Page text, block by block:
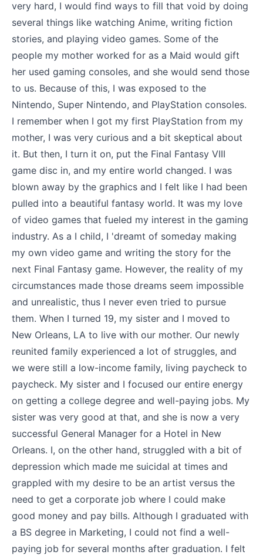
very hard, I would find ways to fill that void by doing
several things like watching Anime, writing fiction
stories, and playing video games. Some of the
people my mother worked for as a Maid would gift
her used gaming consoles, and she would send those
to us. Because of this, I was exposed to the
Nintendo, Super Nintendo, and PlayStation consoles.
I remember when I got my first PlayStation from my
mother, I was very curious and a bit skeptical about
it. But then, I turn it on, put the Final Fantasy VIII
game disc in, and my entire world changed. I was
blown away by the graphics and I felt like I had been
pulled into a beautiful fantasy world. It was my love
of video games that fueled my interest in the gaming
industry. As a I child, I 'dreamt of someday making
my own video game and writing the story for the
next Final Fantasy game. However, the reality of my
circumstances made those dreams seem impossible
and unrealistic, thus I never even tried to pursue
them. When I turned 19, my sister and I moved to
New Orleans, LA to live with our mother. Our newly
reunited family experienced a lot of struggles, and
we were still a low-income family, living paycheck to
paycheck. My sister and I focused our entire energy
on getting a college degree and well-paying jobs. My
sister was very good at that, and she is now a very
successful General Manager for a Hotel in New
Orleans. I, on the other hand, struggled with a bit of
depression which made me suicidal at times and
grappled with my desire to be an artist versus the
need to get a corporate job where I could make
good money and pay bills. Although I graduated with
a BS degree in Marketing, I could not find a well-
paying job for several months after graduation. I felt